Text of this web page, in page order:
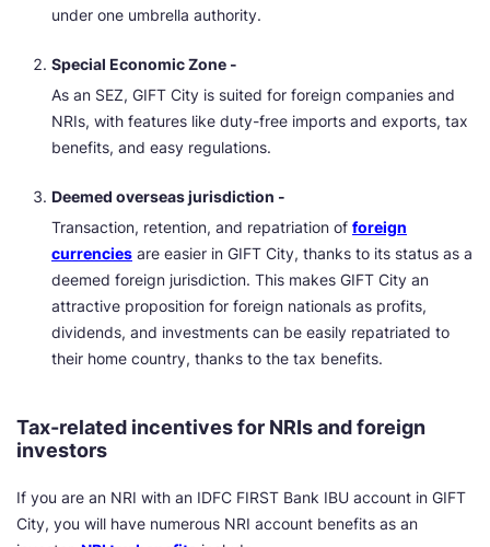
under one umbrella authority.
Special Economic Zone -
As an SEZ, GIFT City is suited for foreign companies and
NRIs, with features like duty-free imports and exports, tax
benefits, and easy regulations.
Deemed overseas jurisdiction -
Transaction, retention, and repatriation of foreign
currencies are easier in GIFT City, thanks to its status as a
deemed foreign jurisdiction. This makes GIFT City an
attractive proposition for foreign nationals as profits,
dividends, and investments can be easily repatriated to
their home country, thanks to the tax benefits.
Tax-related incentives for NRIs and foreign
investors
If you are an NRI with an IDFC FIRST Bank IBU account in GIFT
City, you will have numerous NRI account benefits as an